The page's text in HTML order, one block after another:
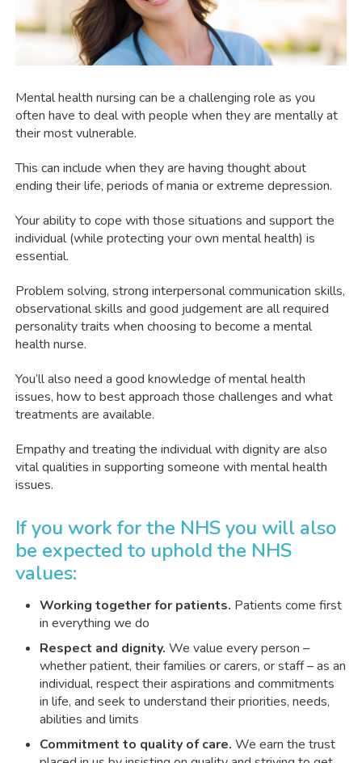
Mental health nursing can be a challenging role as you
often have to deal with people when they are mentally at
their most vulnerable.
This can include when they are having thought about
ending their life, periods of mania or extreme depression.
Your ability to cope with those situations and support the
individual (while protecting your own mental health) is
essential.
Problem solving, strong interpersonal communication skills,
observational skills and good judgement are all required
personality traits when choosing to become a mental
health nurse.
You’ll also need a good knowledge of mental health
issues, how to best approach those challenges and what
treatments are available.
Empathy and treating the individual with dignity are also
vital qualities in supporting someone with mental health
issues.
If you work for the NHS you will also
be expected to uphold the NHS
values:
Working together for patients. Patients come first
in everything we do
Respect and dignity. We value every person –
whether patient, their families or carers, or staff – as an
individual, respect their aspirations and commitments
in life, and seek to understand their priorities, needs,
abilities and limits
Commitment to quality of care. We earn the trust